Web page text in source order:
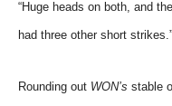
“Huge heads on both, and
had three other short strikes.”
Rounding out WON’s stable